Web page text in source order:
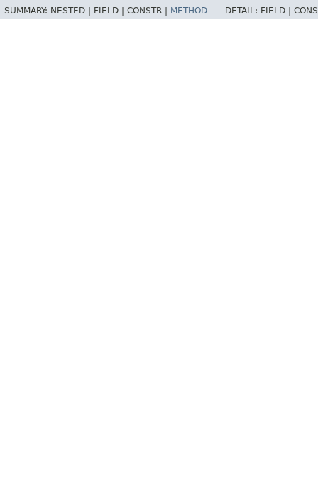
SUMMARY: NESTED | FIELD | CONSTR | METHOD DETAIL: FIELD |